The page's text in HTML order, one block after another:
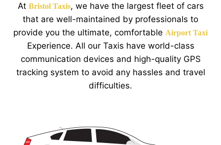
At Bristol Taxis, we have the largest fleet of cars
that are well-maintained by professionals to
provide you the ultimate, comfortable Airport Taxi
Experience. All our Taxis have world-class
communication devices and high-quality GPS
tracking system to avoid any hassles and travel
difficulties.